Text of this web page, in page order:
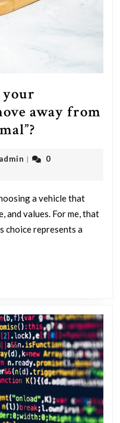
your
away from
embodies
personality,
if
we
term
“spirit
animal”?
outadmin
|
0
a vehicle that
values. For me, that
choice represents a